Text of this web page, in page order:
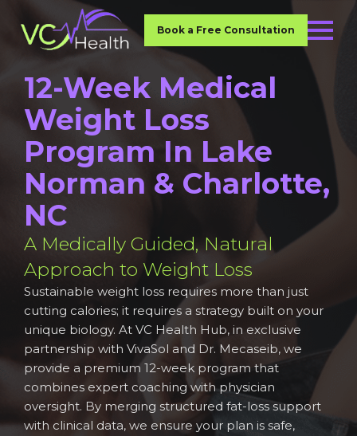
Book a Free Consultation
12-Week Medical
Weight Loss
Program In Lake
Norman & Charlotte,
NC
A Medically Guided, Natural
Approach to Weight Loss
Sustainable weight loss requires more than just
cutting calories; it requires a strategy built on your
unique biology. At VC Health Hub, in exclusive
partnership with VivaSol and Dr. Mecaseib, we
provide a premium 12-week program that
combines expert coaching with physician
oversight. By merging structured fat-loss support
with clinical data, we ensure your plan is safe,